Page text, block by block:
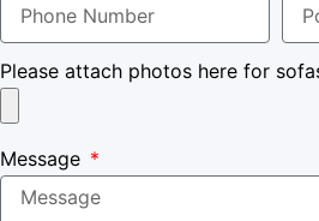
Please attach photos here for
Message